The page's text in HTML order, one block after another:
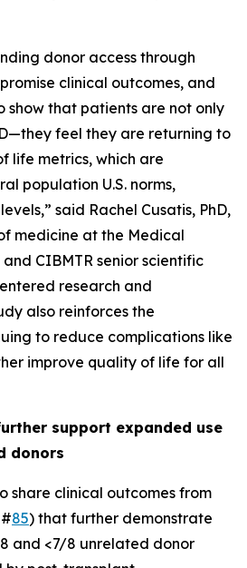
donor access through
clinical outcomes, and
show that patients are not only
feel they are returning to
life metrics, which are
population U.S. norms,
said Rachel Cusatis, PhD,
medicine at the Medical
CIBMTR senior scientific
research and
also reinforces the
to reduce complications like
improve quality of life for all
support expanded use
donors
share clinical outcomes from
85) that further demonstrate
and <7/8 unrelated donor